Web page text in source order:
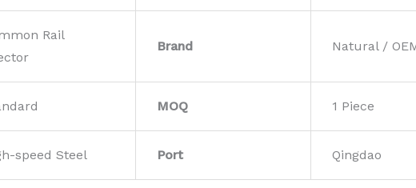
Rail
Brand Natural /
MOQ 1 Piece
speed Steel Port Qingdao